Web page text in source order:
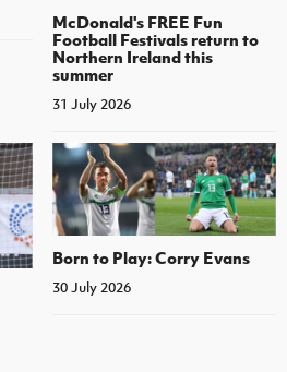
McDonald's FREE Fun
Football Festivals return to
Northern Ireland this
summer
31 July 2026
Born to Play: Corry Evans
30 July 2026